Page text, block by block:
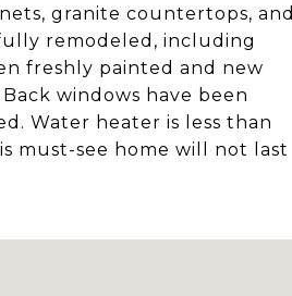
granite countertops, and
remodeled, including
freshly painted and new
windows have been
Water heater is less than
must-see home will not last